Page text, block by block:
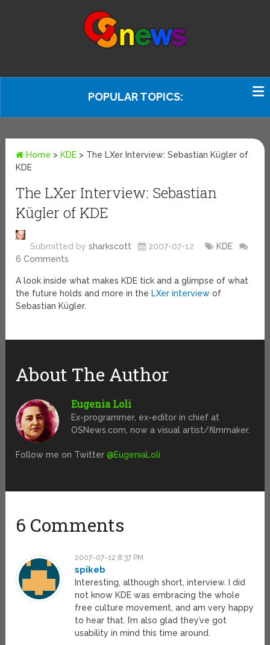
POPULAR TOPICS:
Home > KDE > The LXer Interview: Sebastian Kügler of
KDE
The LXer Interview: Sebastian
Kügler of KDE
Submitted bysharkscott 2007-07-12
KDE
6 Comments
A look inside what makes KDE tick and a glimpse of what
the future holds and more in the LXer interview of
Sebastian Kügler.
About The Author
Eugenia Loli
Ex-programmer, ex-editor in chief at
OSNews.com, now a visual artist/filmmaker.
Follow me on Twitter@EugeniaLoli
6 Comments
2007-07-12 8:37 PM
spikeb
Interesting, although short, interview. I did
not know KDE was embracing the whole
free culture movement, and am very happy
to hear that. I’m also glad they’ve got
usability in mind this time around.